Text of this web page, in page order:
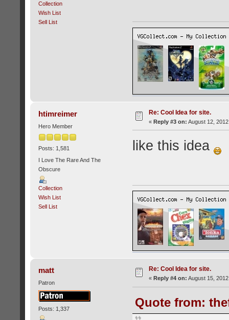
Collection
Wish List
Sell List
htimreimer
Hero Member
Posts: 1,581
I Love The Rare And The
Obscure
Collection
Wish List
Sell List
Re: Cool Idea for site.
« Reply #3 on: August 12,
like this idea
matt
Patron
Posts: 1,337
Re: Cool Idea for site.
« Reply #4 on: August 15,
Quote from: